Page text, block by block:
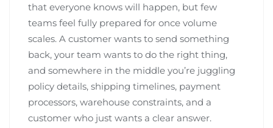
that everyone knows will happen, but few
teams feel fully prepared for once volume
scales. A customer wants to send something
back, your team wants to do the right thing,
and somewhere in the middle you’re juggling
policy details, shipping timelines, payment
processors, warehouse constraints, and a
customer who just wants a clear answer.